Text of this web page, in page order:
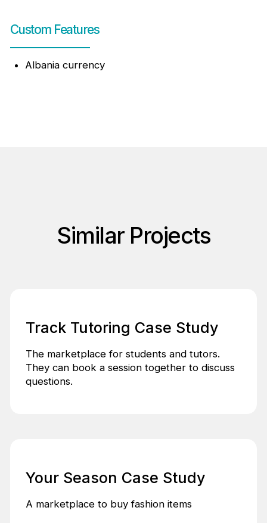
Custom Features
Albania currency
Similar Projects
Track Tutoring Case Study
The marketplace for students and tutors.
They can book a session together to discuss
questions.
Your Season Case Study
A marketplace to buy fashion items